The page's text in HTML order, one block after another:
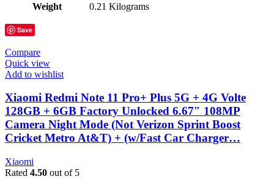
Weight 0.21 Kilograms
Save
Compare
Quick view
Add to wishlist
Xiaomi Redmi Note 11 Pro+ Plus 5G + 4G Volte
128GB + 6GB Factory Unlocked 6.67″ 108MP
Camera Night Mode (Not Verizon Sprint Boost
Cricket Metro At&T) + (w/Fast Car Charger…
Xiaomi
Rated 4.50 out of 5